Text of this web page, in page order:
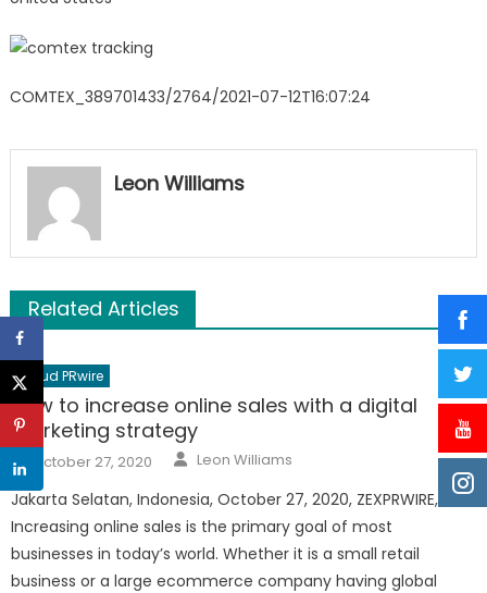
COMTEX_389701433/2764/2021-07-12T16:07:24
Leon Williams
Related Articles
Cloud PRwire
How to increase online sales with a digital
marketing strategy
Posted
onOctober 27, 2020 Author
Leon Williams
Jakarta Selatan, Indonesia, October 27, 2020, ZEXPRWIRE,
Increasing online sales is the primary goal of most
businesses in today’s world. Whether it is a small retail
business or a large ecommerce company having global